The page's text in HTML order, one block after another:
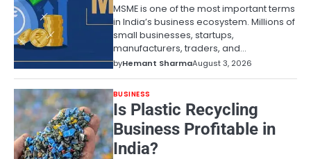
MSME is one of the most important terms
in India’s business ecosystem. Millions of
small businesses, startups,
manufacturers, traders, and…
byHemant SharmaAugust 3, 2026
BUSINESS
Is Plastic Recycling
Business Profitable in
India?